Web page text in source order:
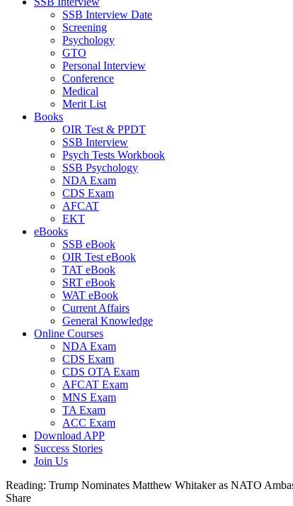
SSB Interview Date
Screening
Psychology
GTO
Personal Interview
Conference
Medical
Merit List
Books
OIR Test & PPDT
SSB Interview
Psych Tests Workbook
SSB Psychology
NDA Exam
CDS Exam
AFCAT
EKT
eBooks
SSB eBook
OIR Test eBook
TAT eBook
SRT eBook
WAT eBook
Current Affairs
General Knowledge
Online Courses
NDA Exam
CDS Exam
CDS OTA Exam
AFCAT Exam
MNS Exam
TA Exam
ACC Exam
Download APP
Success Stories
Join Us
Reading: Trump Nominates Matthew Whitaker as NATO
Share